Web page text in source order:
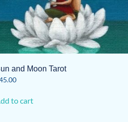
and Moon Tarot
to cart